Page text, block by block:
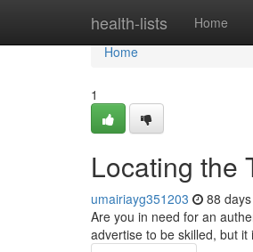
health-lists Home
Home
Home
1
Locating the
umairiayg351203 88
Are you in need for an
advertise to be skilled, but